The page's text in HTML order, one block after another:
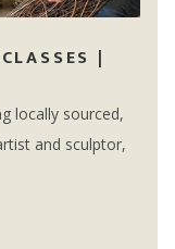
|
locally sourced,
and sculptor,